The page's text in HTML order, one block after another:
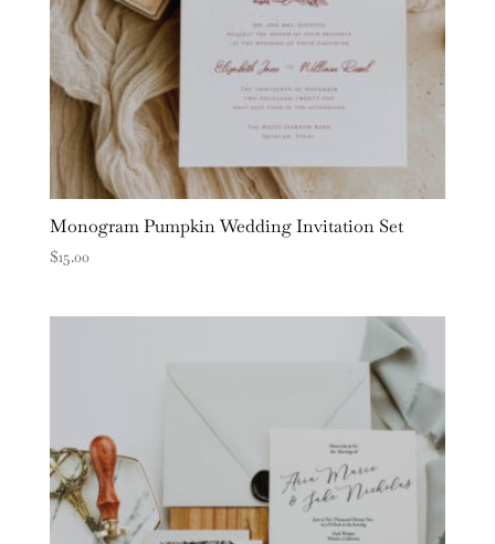
Monogram Pumpkin Wedding Invitation Set
$15.00